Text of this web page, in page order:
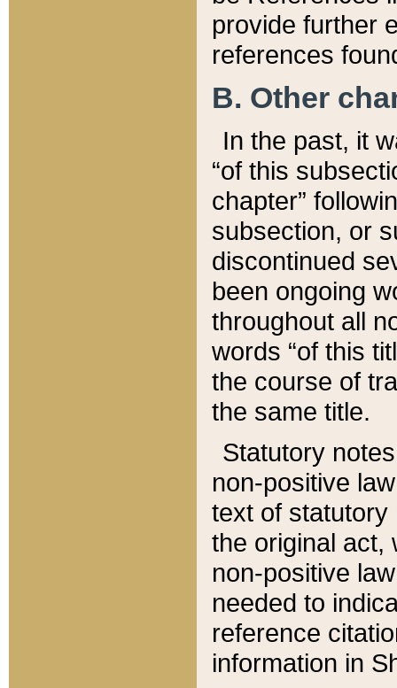
provide further
references
B. Other
In the past, it
“of this
chapter”
subsection, or
discontinued
been ongoing
throughout all
words “of this
the course of
the same title.
Statutory
non-positive
text of statutory
the original act,
non-positive
needed to
reference
information in